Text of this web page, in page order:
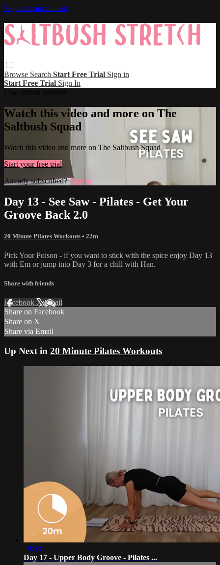
Skip to main content
Browse Search Start Free Trial Sign in
Start Free Trial Sign In
Watch this video and more on The
Saltbush Squad
Watch this video and more on The Saltbush Squad
Start your free trial
Already subscribed?Sign in
Day 13 - See Saw - Pilates - Get Your
Groove Back 2.0
20 Minute Pilates Workouts • 22m
Pick Your Poison - if you want to stick with the spice enjoy Day 13
with Em or jump into Day 3 for a chill with Han.
Share with friends
Facebook XEmail
Share on Facebook
Share on X
Share via Email
Up Next in 20 Minute Pilates Workouts
19:53
Day 17 - Upper Body Groove - Pilates ...